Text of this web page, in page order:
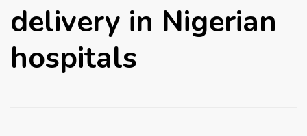
delivery in Nigerian
hospitals